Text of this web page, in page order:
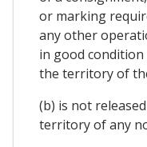
or marking
any other
in good
the territory of
(b) is not
territory of any